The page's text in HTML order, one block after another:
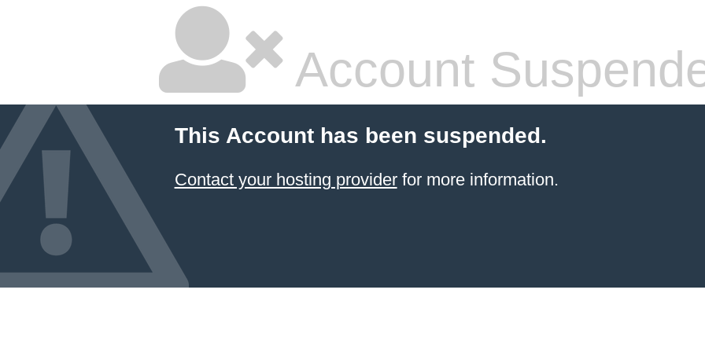
Account
This Account has been suspended.
Contact your hosting providerfor more information.